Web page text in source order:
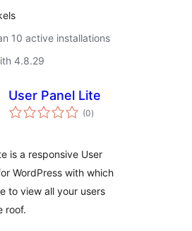
10 active installations
4.8.29
User Panel Lite
(0total
ratings
)
is a responsive User
WordPress with which
to view all your users
roof.